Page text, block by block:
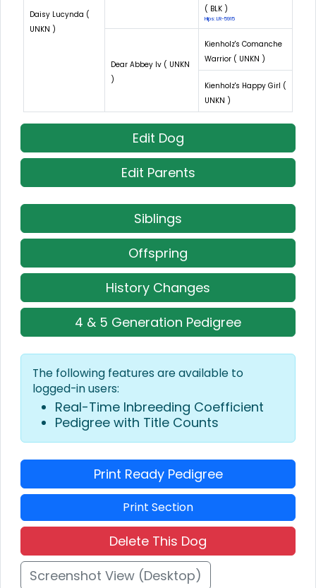
Daisy Lucynda (
UNKN )
( BLK )
Hips: LR-5915
Dear Abbey Iv ( UNKN
)
Kienholz's Comanche
Warrior ( UNKN )
Kienholz's Happy Girl (
UNKN )
Edit Dog
Edit Parents
Siblings
Offspring
History Changes
4 & 5 Generation Pedigree
The following features are available to
logged-in users:
Real-Time Inbreeding Coefficient
Pedigree with Title Counts
Print Ready Pedigree
Print Section
Delete This Dog
Screenshot View (Desktop)